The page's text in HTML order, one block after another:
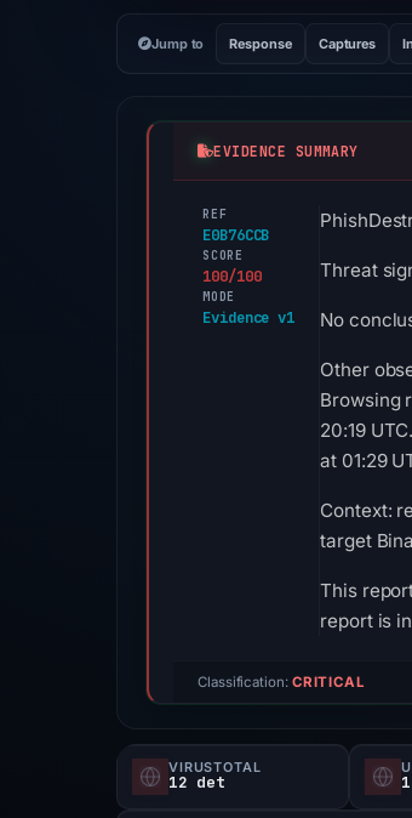
Jump to Response Captures
EVIDENCE SUMMARY
REF
E0B76CCB
SCORE
100/100
MODE
Evidence v1
Threat
No
Other
Browsing
20:19
at 01:29
Context:
target
This
report is
Classification: CRITICAL
VIRUSTOTAL
12 det